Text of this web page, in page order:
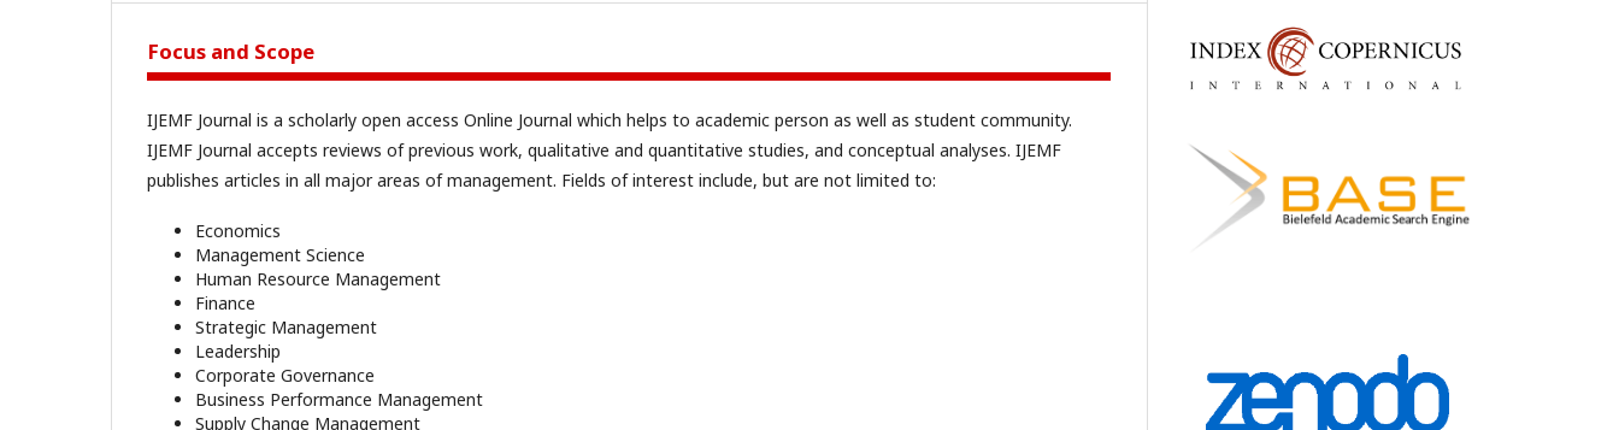
Focus and Scope
IJEMF Journal is a scholarly open access Online Journal which helps to academic person as well as student community.
IJEMF Journal accepts reviews of previous work, qualitative and quantitative studies, and conceptual analyses. IJEMF
publishes articles in all major areas of management. Fields of interest include, but are not limited to:
Economics
Management Science
Human Resource Management
Finance
Strategic Management
Leadership
Corporate Governance
Business Performance Management
Supply Change Management